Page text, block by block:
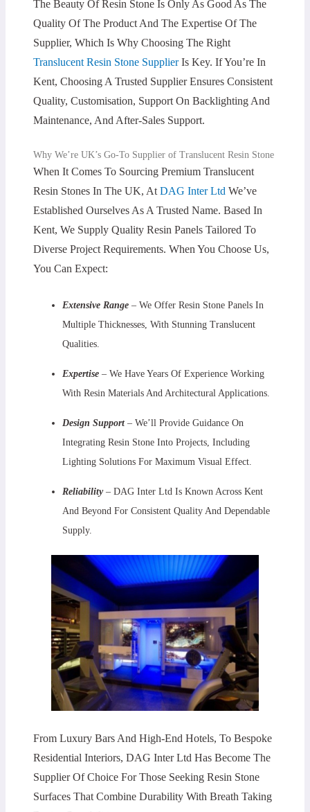
The Beauty Of Resin Stone Is Only As Good As The
Quality Of The Product And The Expertise Of The
Supplier, Which Is Why Choosing The Right
Translucent Resin Stone SupplierIs Key. If You’re In
Kent, Choosing A Trusted Supplier Ensures Consistent
Quality, Customisation, Support On Backlighting And
Maintenance, And After-Sales Support.
Why We’re UK’s Go-To Supplier of Translucent Resin Stone
When It Comes To Sourcing Premium Translucent
Resin Stones In The UK, At DAG Inter Ltd We’ve
Established Ourselves As A Trusted Name. Based In
Kent, We Supply Quality Resin Panels Tailored To
Diverse Project Requirements. When You Choose Us,
You Can Expect:
Extensive Range– We Offer Resin Stone Panels In
Multiple Thicknesses, With Stunning Translucent
Qualities.
Expertise– We Have Years Of Experience Working
With Resin Materials And Architectural Applications.
Design Support– We’ll Provide Guidance On
Integrating Resin Stone Into Projects, Including
Lighting Solutions For Maximum Visual Effect.
Reliability– DAG Inter Ltd Is Known Across Kent
And Beyond For Consistent Quality And Dependable
Supply.
From Luxury Bars And High-End Hotels, To Bespoke
Residential Interiors, DAG Inter Ltd Has Become The
Supplier Of Choice For Those Seeking Resin Stone
Surfaces That Combine Durability With Breath Taking